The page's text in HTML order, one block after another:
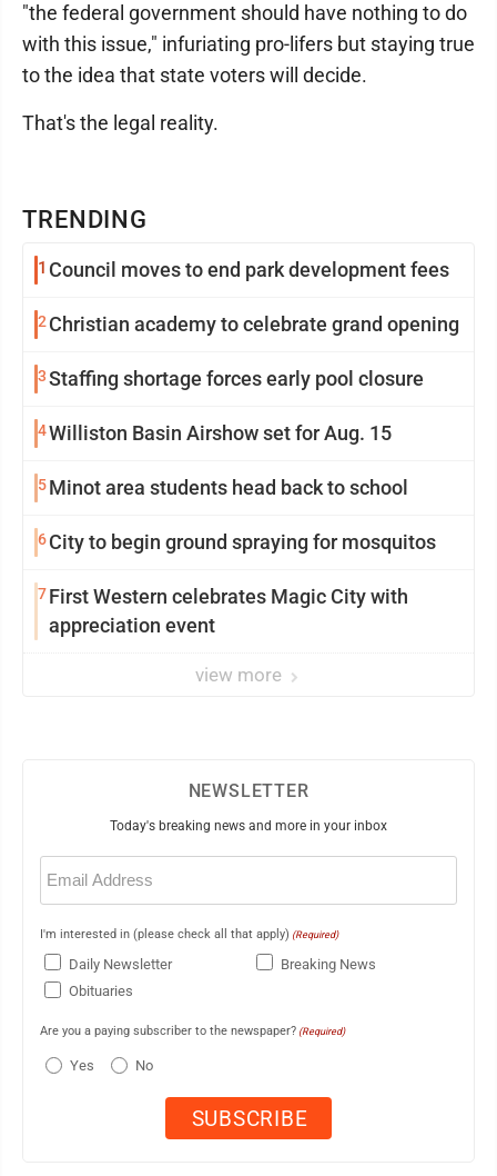
TRENDING
1 Council moves to end park development fees
2Christian academy to celebrate grand opening
3Staffing shortage forces early pool closure
4Williston Basin Airshow set for Aug. 15
5Minot area students head back to school
6City to begin ground spraying for mosquitos
7First Western celebrates Magic City with
appreciation event
view more
"the federal government should have nothing to do
with this issue," infuriating pro-lifers but staying true
to the idea that state voters will decide.
That's the legal reality.
NEWSLETTER
Today's breaking news and more in your inbox
Email
(Required)
I'm interested in (please check all that apply) (Required)
Daily Newsletter
Breaking News
Obituaries
Are you a paying subscriber to the newspaper? (Required)
Yes No